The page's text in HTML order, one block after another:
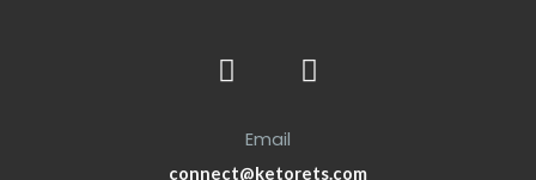
Email
connect@ketorets.com